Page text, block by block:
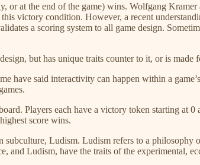
or at the end of the game) wins. Wolfgang
victory condition. However, a recent
a scoring system to all game design.
but has unique traits counter to it, or is made
have said interactivity can happen within a
Players each have a victory token starting at
score wins.
Ludism. Ludism refers to a
and Ludism, have the traits of the experimental,